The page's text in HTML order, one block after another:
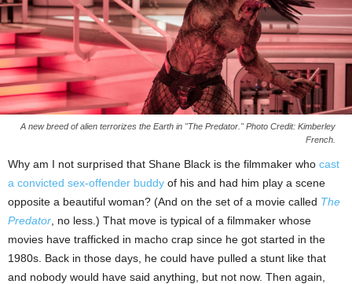
A new breed of alien terrorizes the Earth in "The Predator." Photo Credit: Kimberley
French.
Why am I not surprised that Shane Black is the filmmaker who cast
a convicted sex-offender buddy of his and had him play a scene
opposite a beautiful woman? (And on the set of a movie called The
Predator , no less.) That move is typical of a filmmaker whose
movies have trafficked in macho crap since he got started in the
1980s. Back in those days, he could have pulled a stunt like that
and nobody would have said anything, but not now. Then again,